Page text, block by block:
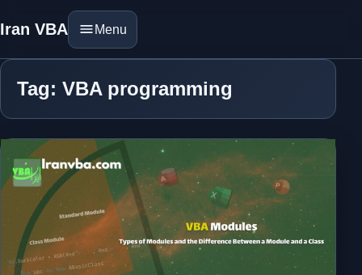
Iran VBA Menu
Tag: VBA programming